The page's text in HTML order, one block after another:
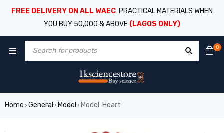
FREE DELIVERY ON ALL WAEC PRACTICAL MATERIALS WHEN
YOU BUY 50,000 & ABOVE (LAGOS ONLY)
0
Home › General › Model › Model: Heart